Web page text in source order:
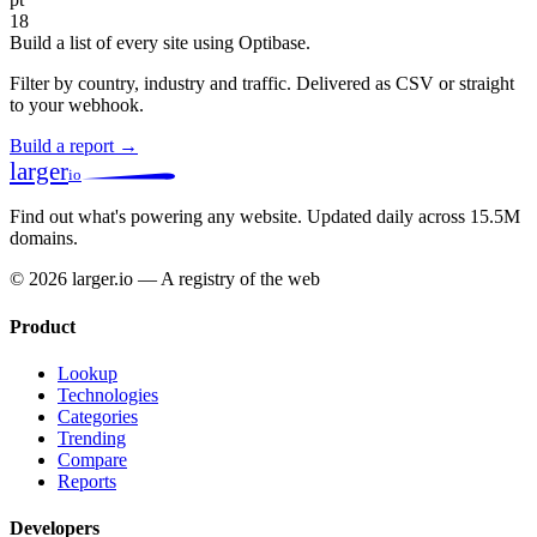
18
Build a list of every site using Optibase.
Filter by country, industry and traffic. Delivered as CSV or straight
to your webhook.
Build a report →
largerio
Find out what's powering any website. Updated daily across 15.5M
domains.
© 2026 larger.io — A registry of the web
Product
Lookup
Technologies
Categories
Trending
Compare
Reports
Developers